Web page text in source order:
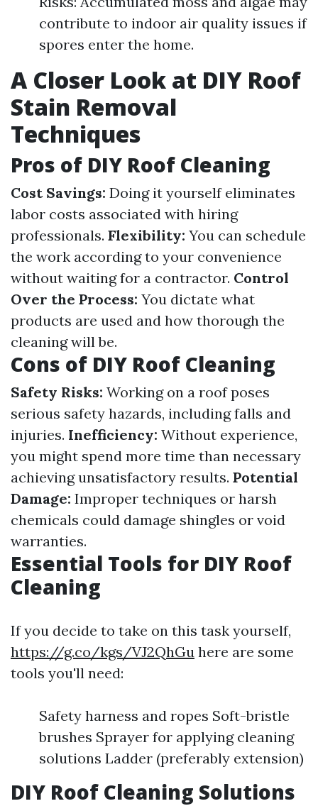
contribute to indoor air quality issues if
spores enter the home.
A Closer Look at DIY Roof
Stain Removal
Techniques
Pros of DIY Roof Cleaning
Cost Savings: Doing it yourself eliminates
labor costs associated with hiring
professionals. Flexibility: You can schedule
the work according to your convenience
without waiting for a contractor. Control
Over the Process: You dictate what
products are used and how thorough the
cleaning will be.
Cons of DIY Roof Cleaning
Safety Risks: Working on a roof poses
serious safety hazards, including falls and
injuries. Inefficiency: Without experience,
you might spend more time than necessary
achieving unsatisfactory results. Potential
Damage: Improper techniques or harsh
chemicals could damage shingles or void
warranties.
Essential Tools for DIY Roof
Cleaning
If you decide to take on this task yourself,
https://g.co/kgs/VJ2QhGu here are some
tools you'll need:
Safety harness and ropes Soft-bristle
brushes Sprayer for applying cleaning
solutions Ladder (preferably extension)
DIY Roof Cleaning Solutions